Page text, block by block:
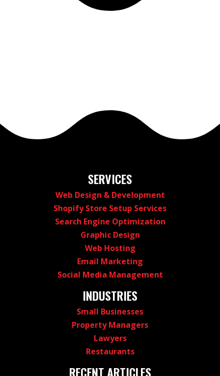
SERVICES
Web Design & Development
Shopify Store Setup Services
Search Engine Optimization
Graphic Design
Web Hosting
Email Marketing
Social Media Management
INDUSTRIES
Small Businesses
Property Managers
Lawyers
Restaurants
RECENT ARTICLES